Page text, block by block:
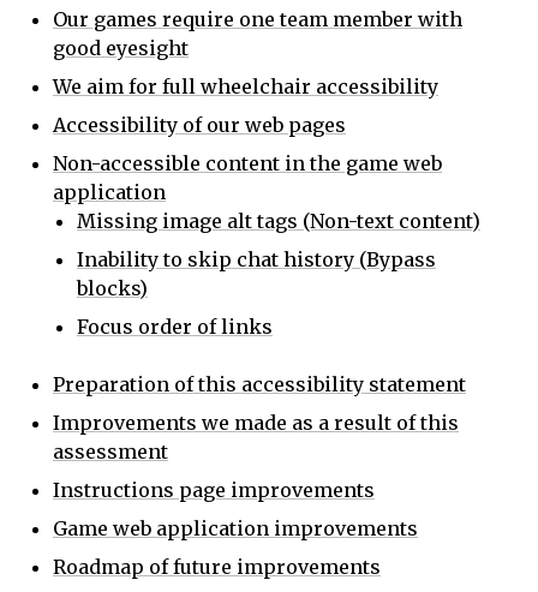
Our games require one team member with
good eyesight
We aim for full wheelchair accessibility
Accessibility of our web pages
Non-accessible content in the game web
application
Missing image alt tags (Non-text content)
Inability to skip chat history (Bypass
blocks)
Focus order of links
Preparation of this accessibility statement
Improvements we made as a result of this
assessment
Instructions page improvements
Game web application improvements
Roadmap of future improvements